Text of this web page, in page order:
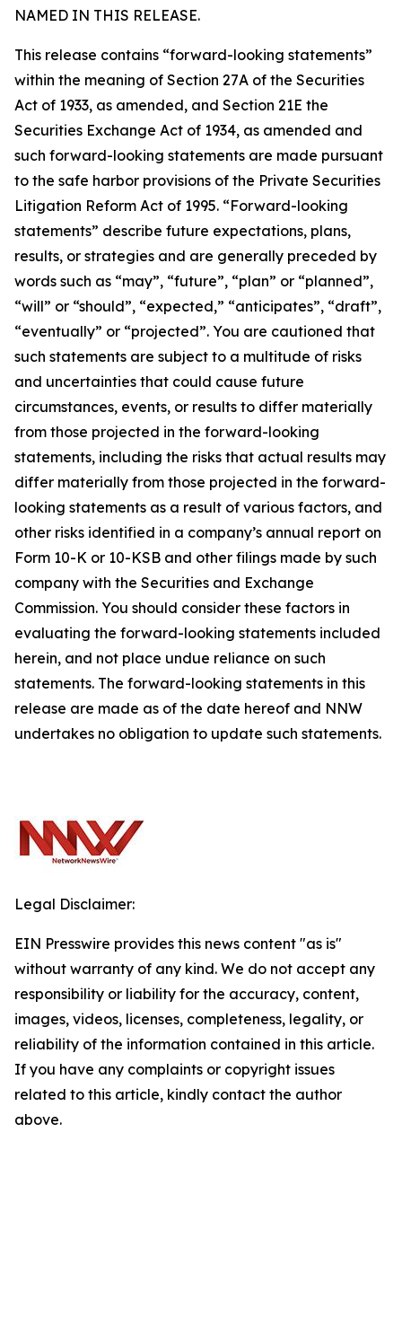
NAMED IN THIS RELEASE.
This release contains “forward-looking statements”
within the meaning of Section 27A of the Securities
Act of 1933, as amended, and Section 21E the
Securities Exchange Act of 1934, as amended and
such forward-looking statements are made pursuant
to the safe harbor provisions of the Private Securities
Litigation Reform Act of 1995. “Forward-looking
statements” describe future expectations, plans,
results, or strategies and are generally preceded by
words such as “may”, “future”, “plan” or “planned”,
“will” or “should”, “expected,” “anticipates”, “draft”,
“eventually” or “projected”. You are cautioned that
such statements are subject to a multitude of risks
and uncertainties that could cause future
circumstances, events, or results to differ materially
from those projected in the forward-looking
statements, including the risks that actual results may
differ materially from those projected in the forward-
looking statements as a result of various factors, and
other risks identified in a company’s annual report on
Form 10-K or 10-KSB and other filings made by such
company with the Securities and Exchange
Commission. You should consider these factors in
evaluating the forward-looking statements included
herein, and not place undue reliance on such
statements. The forward-looking statements in this
release are made as of the date hereof and NNW
undertakes no obligation to update such statements.
Legal Disclaimer:
EIN Presswire provides this news content "as is"
without warranty of any kind. We do not accept any
responsibility or liability for the accuracy, content,
images, videos, licenses, completeness, legality, or
reliability of the information contained in this article.
If you have any complaints or copyright issues
related to this article, kindly contact the author
above.